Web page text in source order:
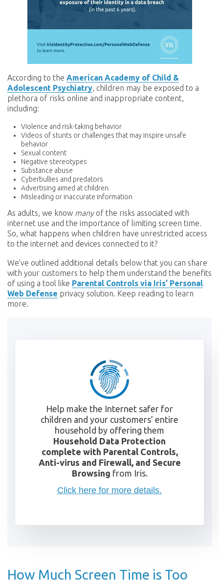
According to the American Academy of Child &
Adolescent Psychiatry, children may be exposed to a
plethora of risks online and inappropriate content,
including:
Violence and risk-taking behavior
Videos of stunts or challenges that may inspire unsafe
behavior
Sexual content
Negative stereotypes
Substance abuse
Cyberbullies and predators
Advertising aimed at children
Misleading or inaccurate information
As adults, we know manyof the risks associated with
internet use and the importance of limiting screen time.
So, what happens when children have unrestricted access
to the internet and devices connected to it?
We’ve outlined additional details below that you can share
with your customers to help them understand the benefits
of using a tool like Parental Controls via Iris’ Personal
Web Defense privacy solution. Keep reading to learn
more.
Help make the Internet safer for
children and your customers’ entire
household by offering them
Household Data Protection
complete with Parental Controls,
Anti-virus and Firewall, and Secure
Browsing from Iris.
Click here for more details.
How Much Screen Time is Too